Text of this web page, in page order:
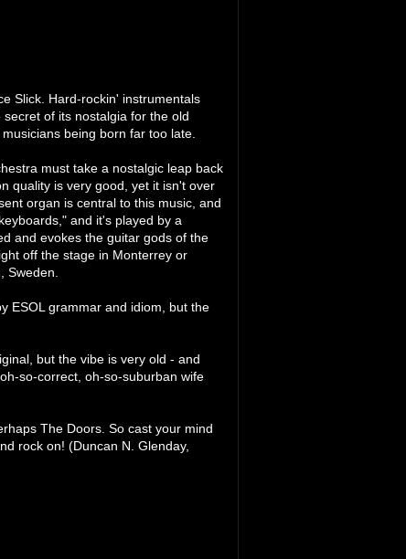
Slick. Hard-rockin' instrumentals
of its nostalgia for the old
being born far too late.
must take a nostalgic leap back
quality is very good, yet it isn't over
organ is central to this music, and
and it's played by a
and evokes the guitar gods of the
off the stage in Monterrey or
Sweden.
ESOL grammar and idiom, but the
but the vibe is very old - and
so-correct, oh-so-suburban wife
The Doors. So cast your mind
rock on! (Duncan N. Glenday,